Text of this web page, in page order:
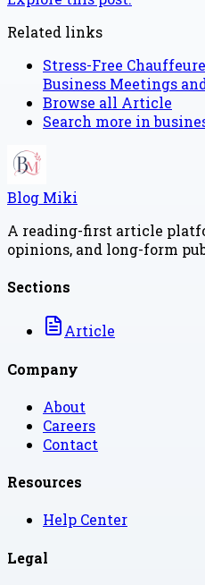
Related links
Stress-Free
Business Meetings
Browse all Article
Search more in
Blog Miki
A reading-first article
opinions, and long-form
Sections
Article
Company
About
Careers
Contact
Resources
Help Center
Legal